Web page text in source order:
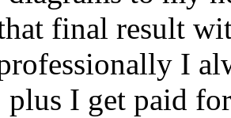
final result
I
plus I get paid